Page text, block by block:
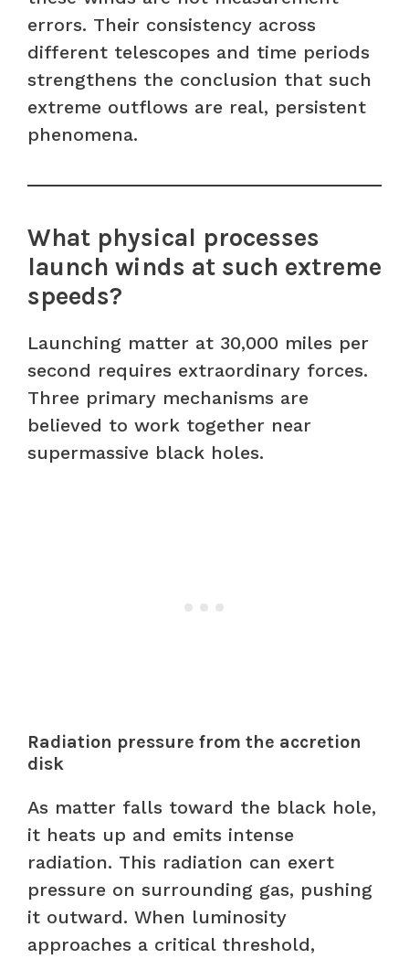
errors. Their consistency across
different telescopes and time periods
strengthens the conclusion that such
extreme outflows are real, persistent
phenomena.
What physical processes
launch winds at such extreme
speeds?
Launching matter at 30,000 miles per
second requires extraordinary forces.
Three primary mechanisms are
believed to work together near
supermassive black holes.
Radiation pressure from the accretion
disk
As matter falls toward the black hole,
it heats up and emits intense
radiation. This radiation can exert
pressure on surrounding gas, pushing
it outward. When luminosity
approaches a critical threshold,